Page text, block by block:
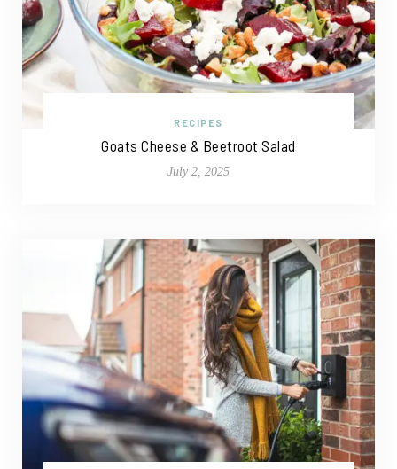
RECIPES
Goats Cheese & Beetroot Salad
July 2, 2025